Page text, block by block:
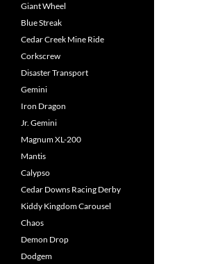
Giant Wheel
Blue Streak
Cedar Creek Mine Ride
Corkscrew
Disaster Transport
Gemini
Iron Dragon
Jr. Gemini
Magnum XL-200
Mantis
Calypso
Cedar Downs Racing Derby
Kiddy Kingdom Carousel
Chaos
Demon Drop
Dodgem